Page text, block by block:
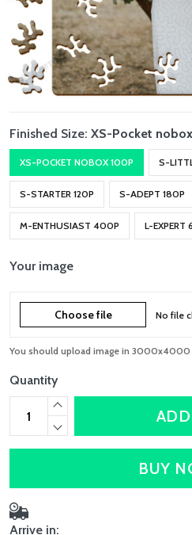
Finished Size: XS-Pocket
XS-POCKET NOBOX 100P S-
S-STARTER 120P S-ADEPT 180P
M-ENTHUSIAST 400P L-EXPERT
Your image
Choose file No file
You should upload image in 3000x4000
Quantity
BUY
Arrive in: